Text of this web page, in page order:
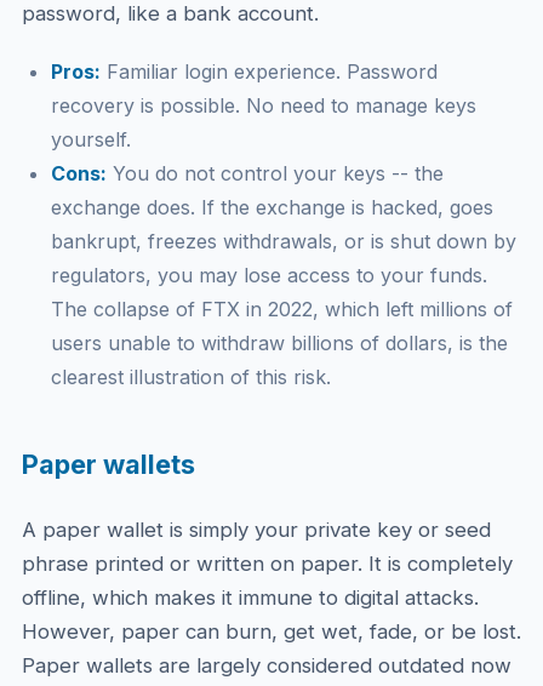
password, like a bank account.
Pros: Familiar login experience. Password
recovery is possible. No need to manage keys
yourself.
Cons: You do not control your keys -- the
exchange does. If the exchange is hacked, goes
bankrupt, freezes withdrawals, or is shut down by
regulators, you may lose access to your funds.
The collapse of FTX in 2022, which left millions of
users unable to withdraw billions of dollars, is the
clearest illustration of this risk.
Paper wallets
A paper wallet is simply your private key or seed
phrase printed or written on paper. It is completely
offline, which makes it immune to digital attacks.
However, paper can burn, get wet, fade, or be lost.
Paper wallets are largely considered outdated now